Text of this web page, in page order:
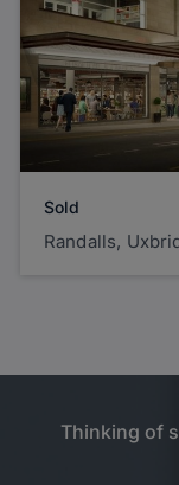
Sold
Randalls,
Thinking of